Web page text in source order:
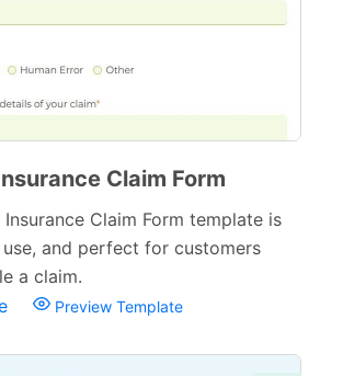
Claim Form
Insurance Claim Form template is
and perfect for customers
a claim.
Preview Template